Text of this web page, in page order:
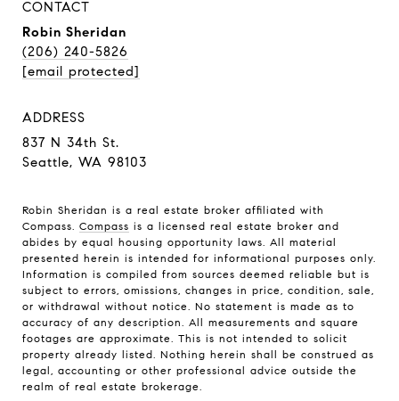
CONTACT
Robin Sheridan
(206) 240-5826
[email protected]
ADDRESS
837 N 34th St.
Seattle, WA 98103
Robin Sheridan is a real estate broker affiliated with
Compass. Compass is a licensed real estate broker and
abides by equal housing opportunity laws. All material
presented herein is intended for informational purposes only.
Information is compiled from sources deemed reliable but is
subject to errors, omissions, changes in price, condition, sale,
or withdrawal without notice. No statement is made as to
accuracy of any description. All measurements and square
footages are approximate. This is not intended to solicit
property already listed. Nothing herein shall be construed as
legal, accounting or other professional advice outside the
realm of real estate brokerage.